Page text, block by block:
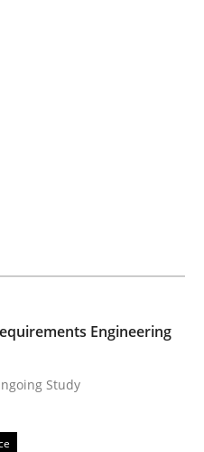
of
Ongoing Study
Franch Andreas Vogelsang
Engineering
Study